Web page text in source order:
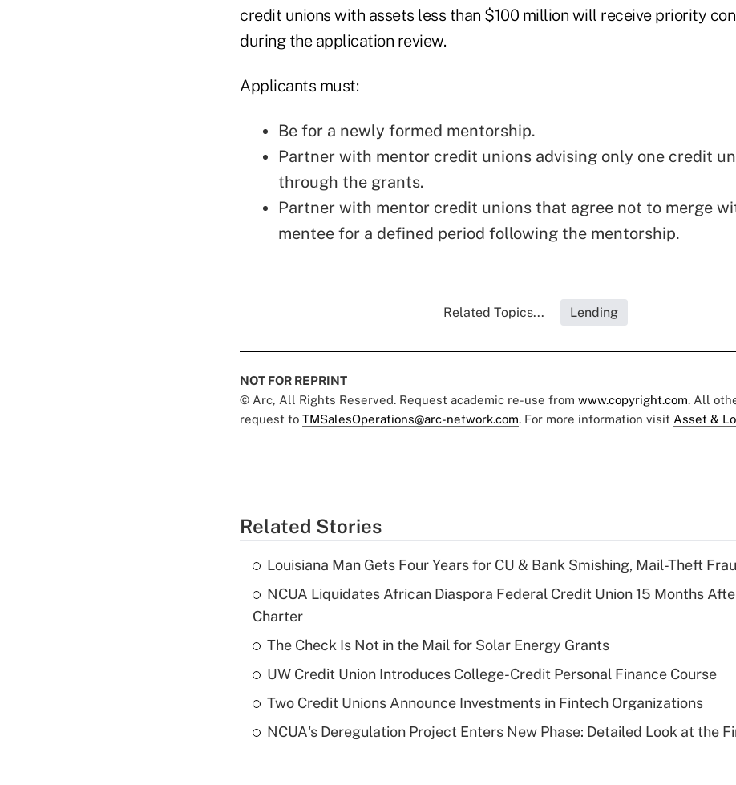
credit unions with assets less than $100 million will receive priority
during the application review.
Applicants must:
Be for a newly formed mentorship.
Partner with mentor credit unions advising only one credit
through the grants.
Partner with mentor credit unions that agree not to merge
mentee for a defined period following the mentorship.
Related Topics... Lending
NOT FOR REPRINT
© Arc, All Rights Reserved. Request academic re-use from www.copyright.com. All
request to TMSalesOperations@arc-network.com. For more information visit Asset &
Related Stories
Louisiana Man Gets Four Years for CU & Bank Smishing, Mail-Theft
NCUA Liquidates African Diaspora Federal Credit Union 15 Months
Charter
The Check Is Not in the Mail for Solar Energy Grants
UW Credit Union Introduces College-Credit Personal Finance Course
Two Credit Unions Announce Investments in Fintech Organizations
NCUA's Deregulation Project Enters New Phase: Detailed Look at the